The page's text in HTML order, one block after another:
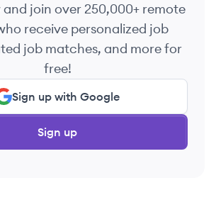
and join over 250,000+ remote
receive personalized job
job matches, and more for
free!
Sign up with Google
Sign up